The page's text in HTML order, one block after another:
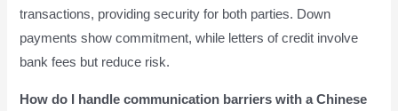
transactions, providing security for both parties. Down
payments show commitment, while letters of credit involve
bank fees but reduce risk.
How do I handle communication barriers with a Chinese